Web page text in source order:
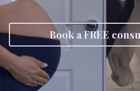
Book a FREE